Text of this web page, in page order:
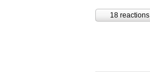
18 reactions